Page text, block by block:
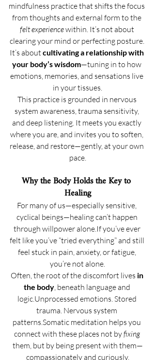
mindfulness practice that shifts the focus
from thoughts and external form to the
felt experience within. It’s not about
clearing your mind or perfecting posture.
It’s about cultivating a relationship with
your body’s wisdom—tuning in to how
emotions, memories, and sensations live
in your tissues.
This practice is grounded in nervous
system awareness, trauma sensitivity,
and deep listening. It meets you exactly
where you are, and invites you to soften,
release, and restore—gently, at your own
pace.
Why the Body Holds the Key to
Healing
For many of us—especially sensitive,
cyclical beings—healing can’t happen
through willpower alone.If you’ve ever
felt like you’ve “tried everything” and still
feel stuck in pain, anxiety, or fatigue,
you’re not alone.
Often, the root of the discomfort lives in
the body, beneath language and
logic.Unprocessed emotions. Stored
trauma. Nervous system
patterns.Somatic meditation helps you
connect with these places not by fixing
them, but by being present with them—
compassionately and curiously.